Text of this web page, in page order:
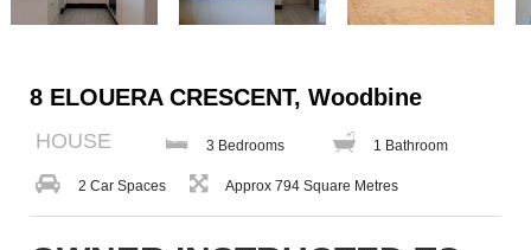
8 ELOUERA CRESCENT, Woodbine
HOUSE 3 Bedrooms 1 Bathroom
2 Car Spaces Approx 794 Square Metres